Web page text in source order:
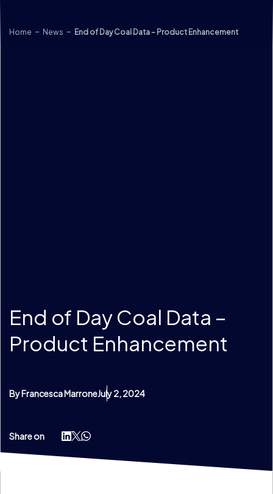
Skip to content
Home News End of Day Coal Data – Product Enhancement
End of Day Coal Data –
Product Enhancement
By Francesca MarroneJuly 2, 2024
Share on